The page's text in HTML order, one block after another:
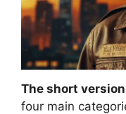
The short
four main